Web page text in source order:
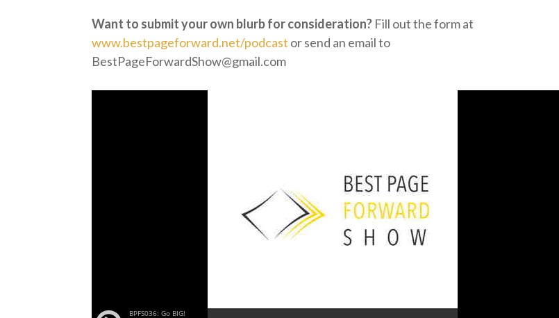
Want to submit your own blurb for consideration? Fill out the form at
www.bestpageforward.net/podcast or send an email to
BestPageForwardShow@gmail.com